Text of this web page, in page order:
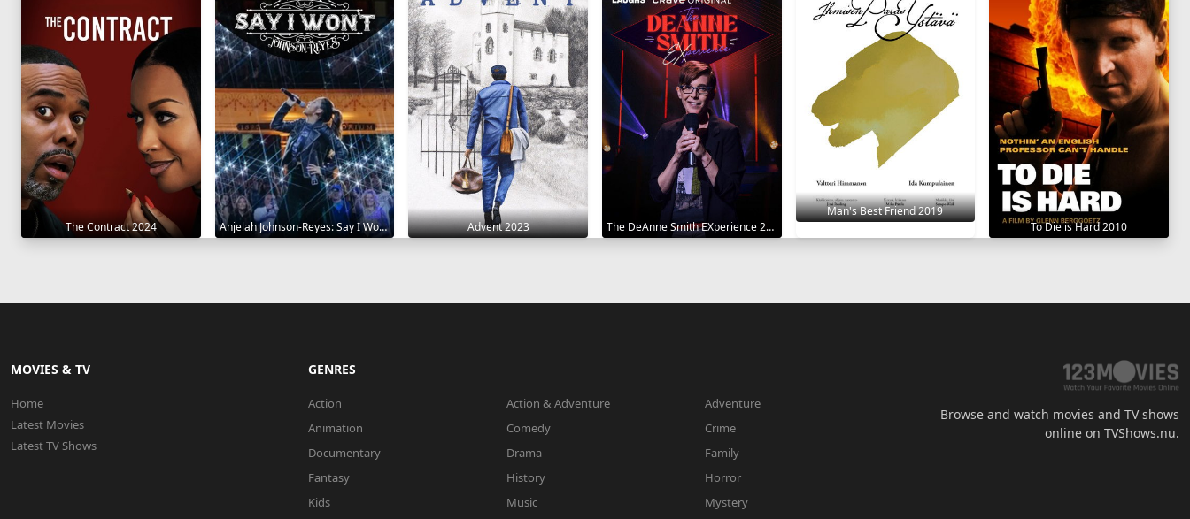
The Contract 2024 Anjelah Johnson-Reyes: Say I Won't 2023 Advent 2023 The DeAnne Smith EXperience 2022
Man's Best Friend 2019
To Die is Hard 2010
MOVIES & TV
Home
Latest Movies
Latest TV Shows
GENRES
Action Action & Adventure
Adventure
Animation
Comedy
Crime
Documentary
Drama
Family
Fantasy
History
Horror
Kids
Music
Mystery
Browse and watch movies and TV shows
online on TVShows.nu.